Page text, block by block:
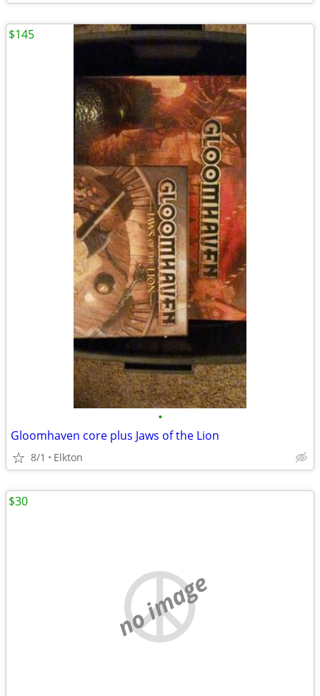
•
Gloomhaven core plus Jaws of the Lion
8/1 Elkton
$145
no image
$30